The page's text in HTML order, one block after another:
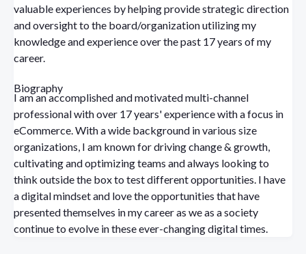
valuable experiences by helping provide strategic direction
and oversight to the board/organization utilizing my
knowledge and experience over the past 17 years of my
career.
Biography
I am an accomplished and motivated multi-channel
professional with over 17 years' experience with a focus in
eCommerce. With a wide background in various size
organizations, I am known for driving change & growth,
cultivating and optimizing teams and always looking to
think outside the box to test different opportunities. I have
a digital mindset and love the opportunities that have
presented themselves in my career as we as a society
continue to evolve in these ever-changing digital times.